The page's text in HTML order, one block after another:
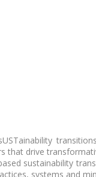
that drive
sustainability
systems and